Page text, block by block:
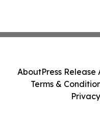
AboutPress Release
Terms &